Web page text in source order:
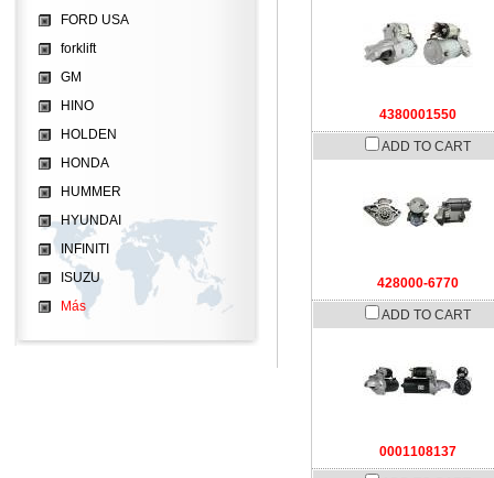
4380001550
ADD TO CART
428000-6770
ADD TO CART
0001108137
FORD USA
forklift
GM
HINO
HOLDEN
HONDA
HUMMER
HYUNDAI
INFINITI
ISUZU
Más